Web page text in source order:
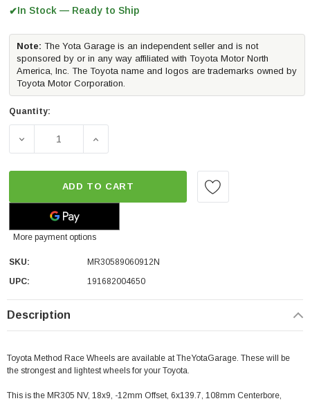
✔In Stock — Ready to Ship
Note: The Yota Garage is an independent seller and is not
sponsored by or in any way affiliated with Toyota Motor North
America, Inc. The Toyota name and logos are trademarks owned by
Toyota Motor Corporation.
Quantity:
DECREASE QUANTITY OF METHOD RACE WHEELS
INCREASE QUANTITY OF METHOD RACE
ADD TO CART
More payment options
SKU:
MR30589060912N
UPC:
191682004650
Description
Toyota Method Race Wheels are available at TheYotaGarage. These will be
the strongest and lightest wheels for your Toyota.
This is the MR305 NV, 18x9, -12mm Offset, 6x139.7, 108mm Centerbore,